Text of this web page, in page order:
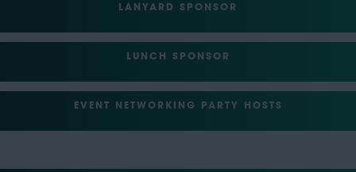
LANYARD SPONSOR
LUNCH SPONSOR
EVENT NETWORKING PARTY HOSTS